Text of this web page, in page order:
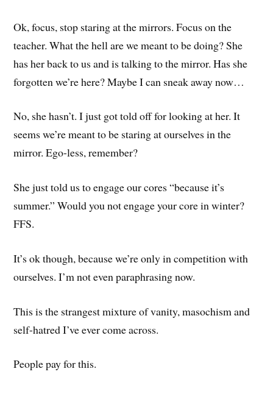
Ok, focus, stop staring at the mirrors. Focus on the
teacher. What the hell are we meant to be doing? She
has her back to us and is talking to the mirror. Has she
forgotten we’re here? Maybe I can sneak away now…
No, she hasn’t. I just got told off for looking at her. It
seems we’re meant to be staring at ourselves in the
mirror. Ego-less, remember?
She just told us to engage our cores “because it’s
summer.” Would you not engage your core in winter?
FFS.
It’s ok though, because we’re only in competition with
ourselves. I’m not even paraphrasing now.
This is the strangest mixture of vanity, masochism and
self-hatred I’ve ever come across.
People pay for this.